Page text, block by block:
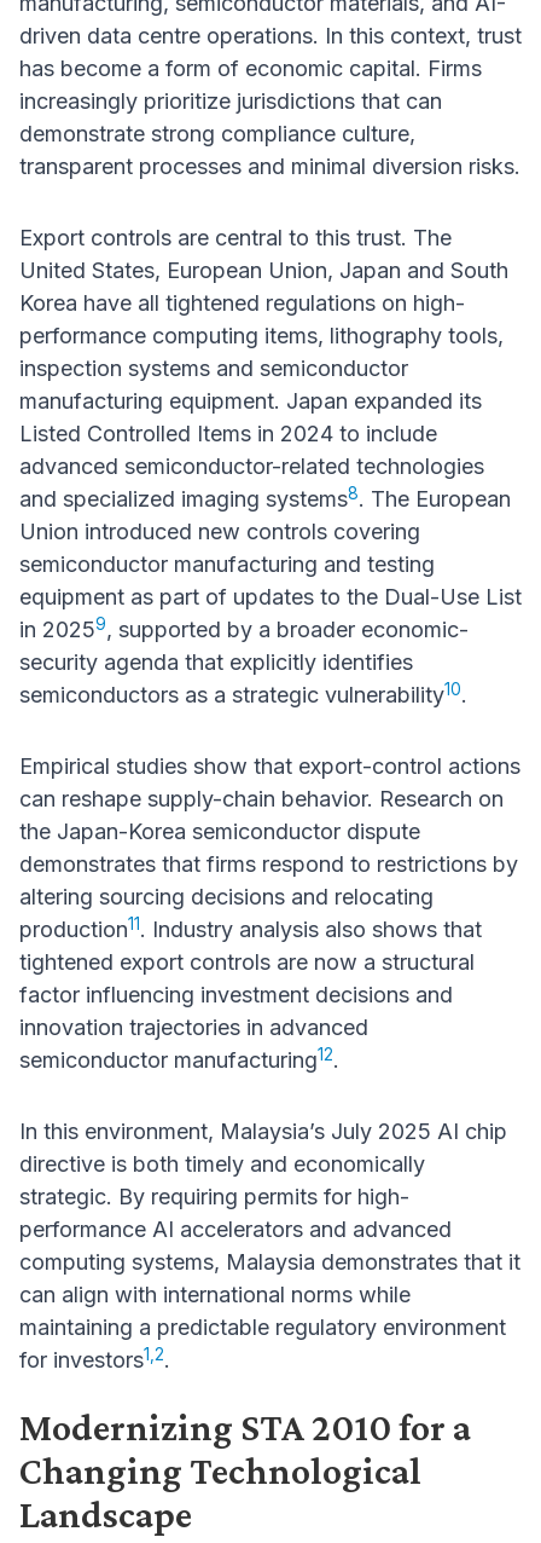
driven data centre operations. In this context, trust
has become a form of economic capital. Firms
increasingly prioritize jurisdictions that can
demonstrate strong compliance culture,
transparent processes and minimal diversion risks.
Export controls are central to this trust. The
United States, European Union, Japan and South
Korea have all tightened regulations on high-
performance computing items, lithography tools,
inspection systems and semiconductor
manufacturing equipment. Japan expanded its
Listed Controlled Items in 2024 to include
advanced semiconductor-related technologies
and specialized imaging systems8. The European
Union introduced new controls covering
semiconductor manufacturing and testing
equipment as part of updates to the Dual-Use List
in 20259, supported by a broader economic-
security agenda that explicitly identifies
semiconductors as a strategic vulnerability10.
Empirical studies show that export-control actions
can reshape supply-chain behavior. Research on
the Japan-Korea semiconductor dispute
demonstrates that firms respond to restrictions by
altering sourcing decisions and relocating
production11. Industry analysis also shows that
tightened export controls are now a structural
factor influencing investment decisions and
innovation trajectories in advanced
semiconductor manufacturing12.
In this environment, Malaysia’s July 2025 AI chip
directive is both timely and economically
strategic. By requiring permits for high-
performance AI accelerators and advanced
computing systems, Malaysia demonstrates that it
can align with international norms while
maintaining a predictable regulatory environment
for investors1,2.
Modernizing STA 2010 for a
Changing Technological
Landscape